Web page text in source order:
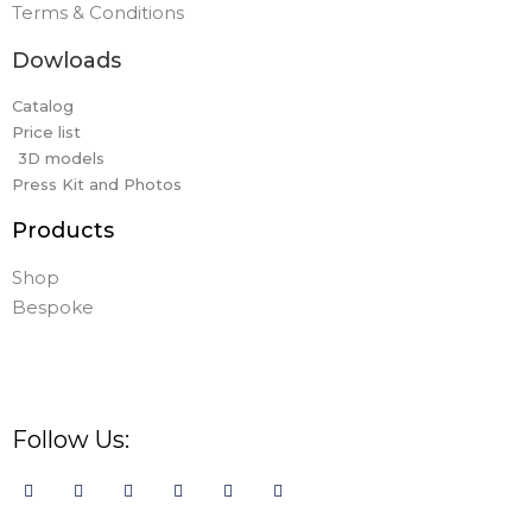
Terms & Conditions
Dowloads
Catalog
Price list
3D models
Press Kit and Photos
Products
Shop
Bespoke
Follow Us: